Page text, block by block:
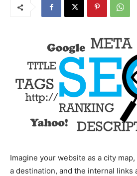
Imagine your website as a city
a destination, and the internal links